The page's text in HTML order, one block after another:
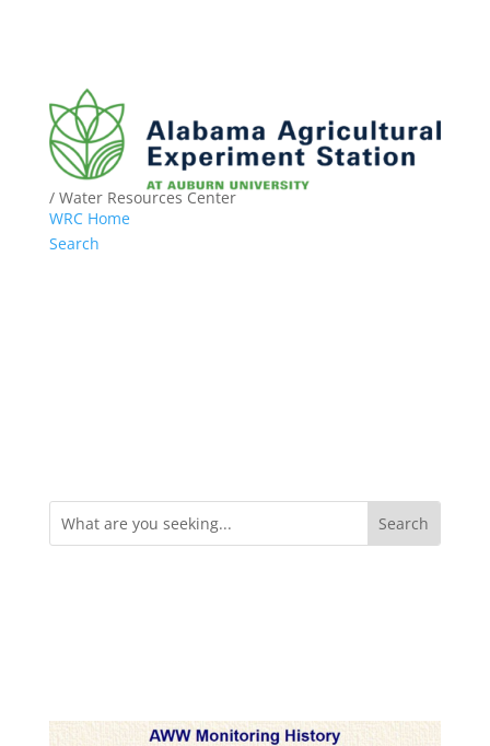
/ Water Resources Center
WRC Home
Search
for: